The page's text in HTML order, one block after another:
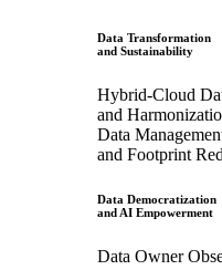
Data Transformation
and Sustainability
Hybrid-Cloud
and
Data
and Footprint
Data Democratization
and AI Empowerment
Data Owner